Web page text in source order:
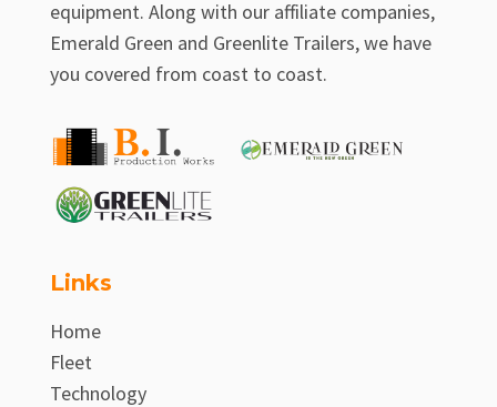
equipment. Along with our affiliate companies,
Emerald Green and Greenlite Trailers, we have
you covered from coast to coast.
Links
Home
Fleet
Technology